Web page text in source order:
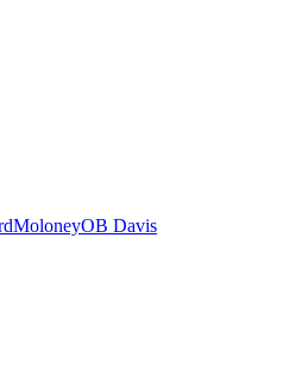
MoloneyOB Davis